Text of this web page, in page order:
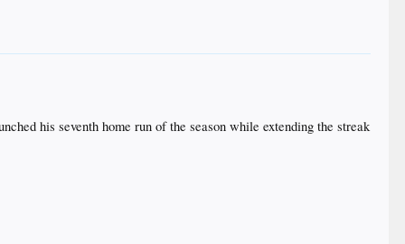
his seventh home run of the season while extending the streak